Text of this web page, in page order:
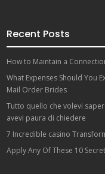
Recent Posts
How to Maintain a
What Expenses Should You
Mail Order Brides
Tutto quello che volevi
avevi paura di chiedere
7 Incredible casino
Apply Any Of These 10